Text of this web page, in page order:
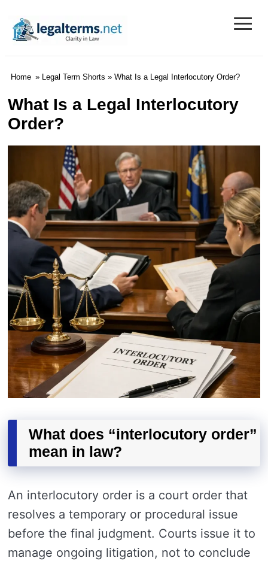
Legal Terms
≡
Home » Legal Term Shorts » What Is a Legal Interlocutory Order?
What Is a Legal Interlocutory
Order?
What does “interlocutory order”
mean in law?
An interlocutory order is a court order that
resolves a temporary or procedural issue
before the final judgment. Courts issue it to
manage ongoing litigation, not to conclude